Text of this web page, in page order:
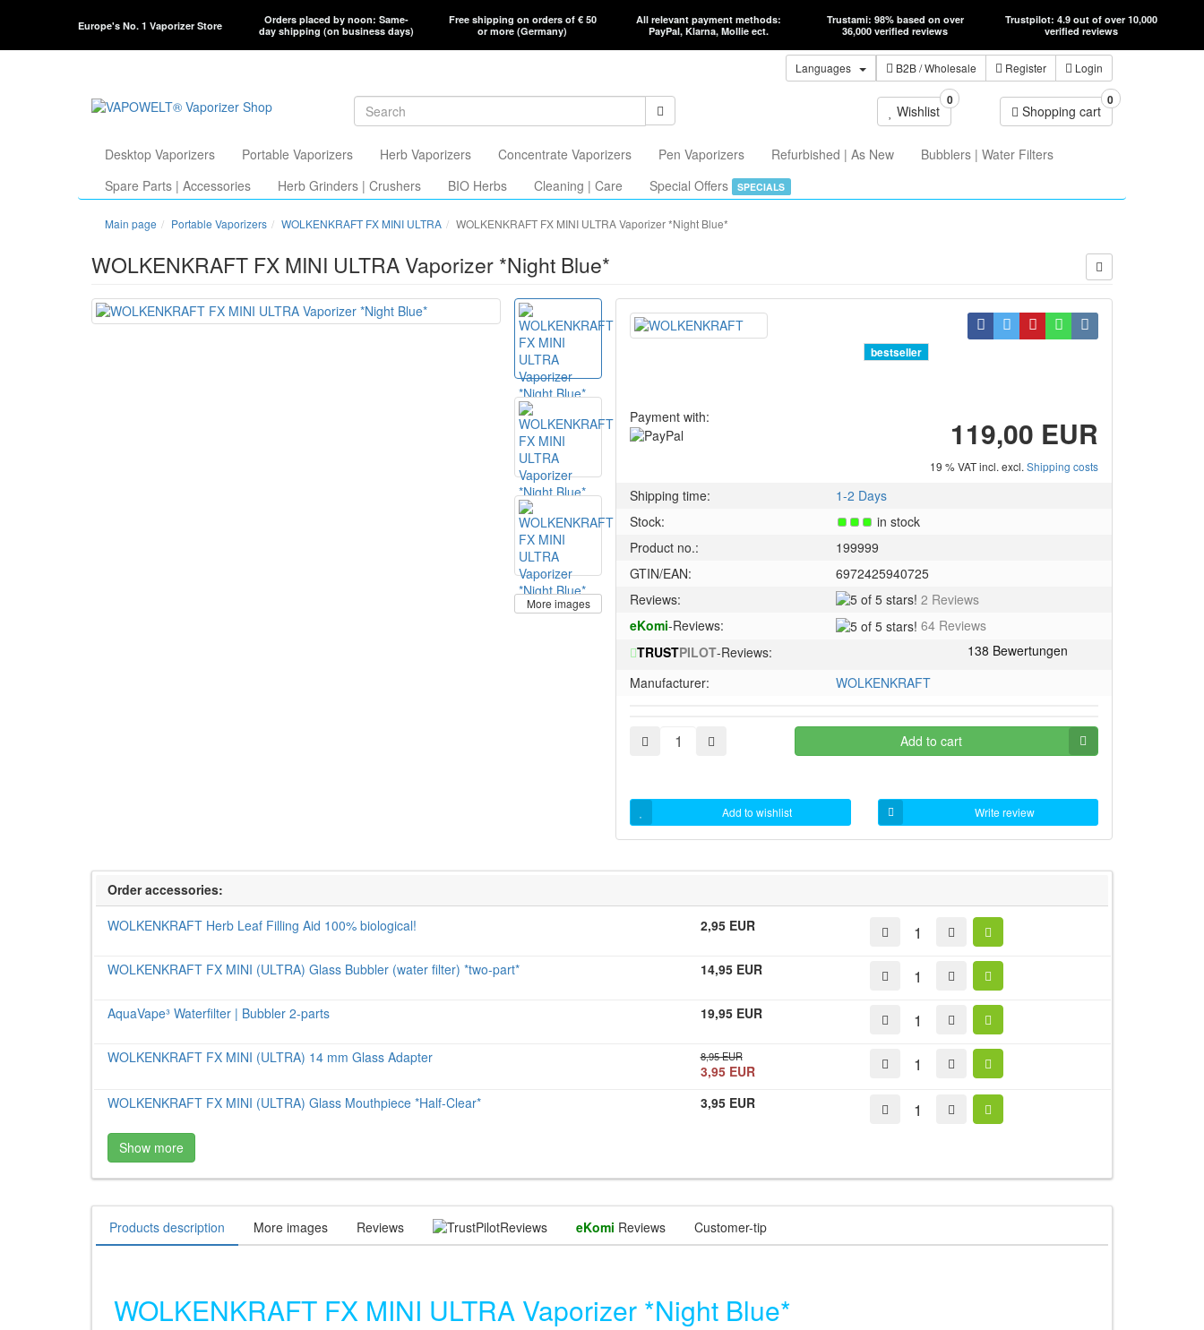
Europe's No. 1 Vaporizer Store
Orders placed by noon: Same-
day shipping (on business days)
Free shipping on orders of € 50
or more (Germany)
All relevant payment methods:
PayPal, Klarna, Mollie ect.
Trustami: 98% based on over
36,000 verified reviews
Trustpilot: 4.9 out of over 10,000
verified reviews
Languages B2B/ Wholesale Register Login
Wishlist
0 0
Shopping cart
Desktop Vaporizers Portable Vaporizers Herb Vaporizers Concentrate Vaporizers Pen Vaporizers Refurbished | As New
Bubblers | Water Filters
Spare Parts | Accessories
Herb Grinders | Crushers BIO Herbs Cleaning | Care Special Offers SPECIALS
Main page Portable Vaporizers WOLKENKRAFT FX MINI ULTRA WOLKENKRAFT FX MINI ULTRA Vaporizer *Night Blue*
WOLKENKRAFT FX MINI ULTRA Vaporizer *Night Blue*
More images
bestseller
Payment with: 119,00 EUR
19 % VAT incl. excl. Shipping costs
Shipping time:
1-2 Days
Stock:
in stock
Product no.:
199999
GTIN/EAN:
6972425940725
Reviews:
5
5
2 Reviews
eKomi-Reviews:
5
stars!
64 Reviews
TRUSTPILOT-Reviews:
Manufacturer:
WOLKENKRAFT
Add to cart
Add to wishlist Write review
Order accessories:
WOLKENKRAFT Herb Leaf Filling Aid 100% biological!
2,95 EUR
WOLKENKRAFT FX MINI (ULTRA) Glass Bubbler (water filter) *two-part* 14,95 EUR
AquaVape³ Waterfilter | Bubbler 2-parts 19,95 EUR
WOLKENKRAFT FX MINI (ULTRA) 14 mm Glass Adapter 8,95 EUR
3,95 EUR
WOLKENKRAFT FX MINI (ULTRA) Glass Mouthpiece *Half-Clear*
3,95 EUR
Show more
Products description More images Reviews Reviews eKomi Reviews Customer-tip
WOLKENKRAFT FX MINI ULTRA Vaporizer *Night Blue*